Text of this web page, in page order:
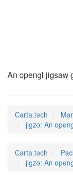
An opengl jigsaw
Carta.tech
jigzo: An
Carta.tech
jigzo: An